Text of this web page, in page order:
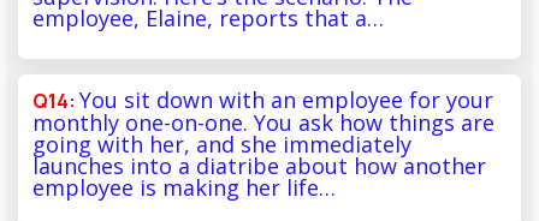
employee, Elaine, reports that a…
You sit down with an employee for your
monthly one-on-one. You ask how things are
going with her, and she immediately
launches into a diatribe about how another
employee is making her life…